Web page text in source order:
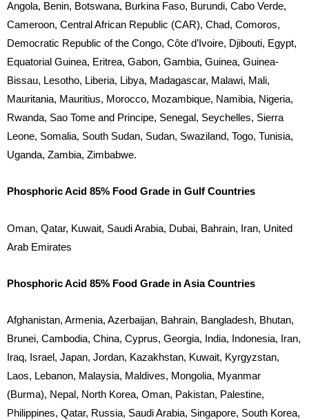
Angola, Benin, Botswana, Burkina Faso, Burundi, Cabo Verde,
Cameroon, Central African Republic (CAR), Chad, Comoros,
Democratic Republic of the Congo, Côte d’Ivoire, Djibouti, Egypt,
Equatorial Guinea, Eritrea, Gabon, Gambia, Guinea, Guinea-
Bissau, Lesotho, Liberia, Libya, Madagascar, Malawi, Mali,
Mauritania, Mauritius, Morocco, Mozambique, Namibia, Nigeria,
Rwanda, Sao Tome and Principe, Senegal, Seychelles, Sierra
Leone, Somalia, South Sudan, Sudan, Swaziland, Togo, Tunisia,
Uganda, Zambia, Zimbabwe.
Phosphoric Acid 85% Food Grade in Gulf Countries
Oman, Qatar, Kuwait, Saudi Arabia, Dubai, Bahrain, Iran, United
Arab Emirates
Phosphoric Acid 85% Food Grade in Asia Countries
Afghanistan, Armenia, Azerbaijan, Bahrain, Bangladesh, Bhutan,
Brunei, Cambodia, China, Cyprus, Georgia, India, Indonesia, Iran,
Iraq, Israel, Japan, Jordan, Kazakhstan, Kuwait, Kyrgyzstan,
Laos, Lebanon, Malaysia, Maldives, Mongolia, Myanmar
(Burma), Nepal, North Korea, Oman, Pakistan, Palestine,
Philippines, Qatar, Russia, Saudi Arabia, Singapore, South Korea,